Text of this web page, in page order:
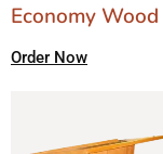
Economy Wood
Order Now